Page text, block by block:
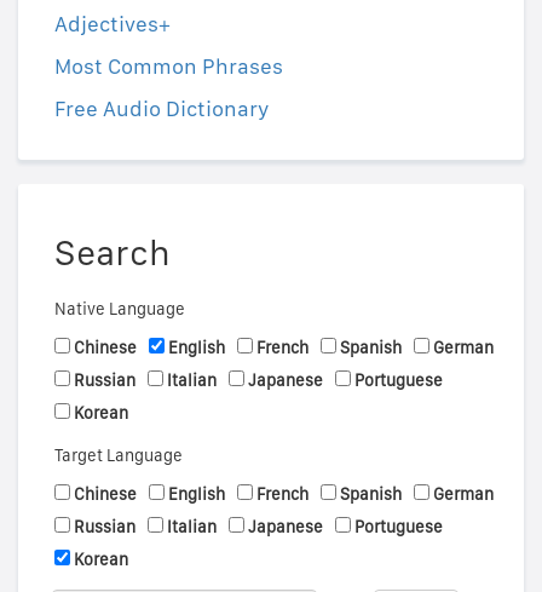
Adjectives+
Most Common Phrases
Free Audio Dictionary
Search
Native Language
Chinese
English French Spanish
German
Russian
Italian Japanese
Portuguese
Korean
Target Language
Chinese
English French Spanish
German
Russian
Italian Japanese
Portuguese
Korean